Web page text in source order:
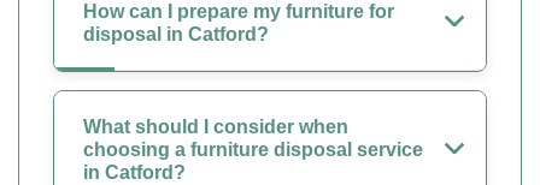
How can I prepare my furniture for
disposal in Catford?
What should I consider when
choosing a furniture disposal service
in Catford?